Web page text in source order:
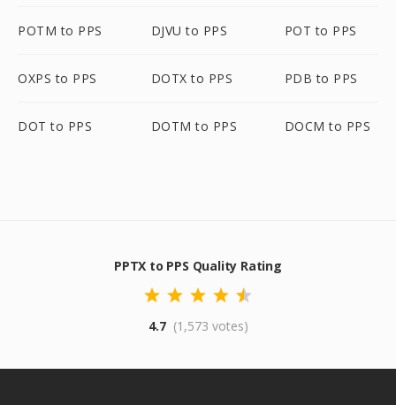
POTM to PPS DJVU to PPS POT to PPS
OXPS to PPS DOTX to PPS PDB to PPS
DOT to PPS DOTM to PPS DOCM to PPS
PPTX to PPS Quality Rating
4.7 (1,573 votes)